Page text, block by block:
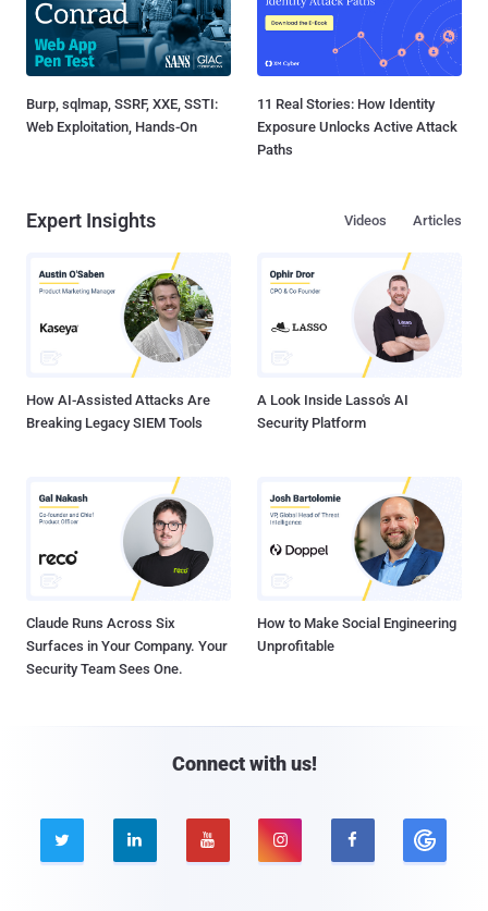
Burp, sqlmap, SSRF, XXE, SSTI:
Web Exploitation, Hands-On
11 Real Stories: How Identity
Exposure Unlocks Active Attack
Paths
Expert Insights Articles
Videos
How AI-Assisted Attacks Are
Breaking Legacy SIEM Tools
A Look Inside Lasso's AI
Security Platform
Claude Runs Across Six
Surfaces in Your Company. Your
Security Team Sees One.
How to Make Social Engineering
Unprofitable
Connect with us!
    